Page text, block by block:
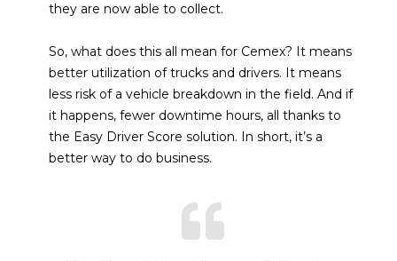
they are now able to collect.
So, what does this all mean for Cemex? It means
better utilization of trucks and drivers. It means
less risk of a vehicle breakdown in the field. And if
it happens, fewer downtime hours, all thanks to
the Easy Driver Score solution. In short, it’s a
better way to do business.